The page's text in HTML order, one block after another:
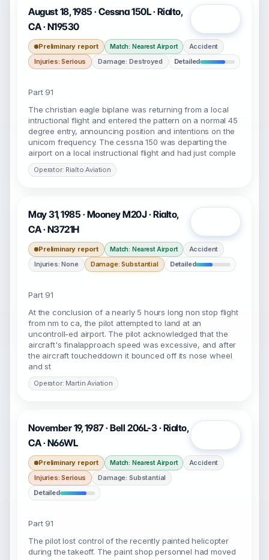
August 18, 1985 · Cessna 150L · Rialto,
CA · N19530
Preliminary report Match: Nearest Airport
Accident
Injuries: Serious
Damage: Destroyed Detailed
Part 91
The christian eagle biplane was returning from a local
intructional flight and entered the pattern on a normal 45
degree entry, announcing position and intentions on the
unicom frequency. The cessna 150 was departing the
airport on a local instructional flight and had just comple
Operator: Rialto Aviation
May 31, 1985 · Mooney M20J · Rialto,
CA · N3721H
Preliminary report Match: Nearest Airport
Accident
Injuries: None
Damage: Substantial Detailed
Part 91
At the conclusion of a nearly 5 hours long non stop flight
from nm to ca, the pilot attempted to land at an
uncontroll-ed airport. The pilot acknowledged that the
aircraft's finalapproach speed was excessive, and after
the aircraft toucheddown it bounced off its nose wheel
and st
Operator: Martin Aviation
November 19, 1987 · Bell 206L-3 · Rialto,
CA · N66WL
Preliminary report Match: Nearest Airport
Accident
Injuries: Serious
Damage: Substantial
Detailed
Part 91
The pilot lost control of the recently painted helicopter
during the takeoff. The paint shop personnel had moved